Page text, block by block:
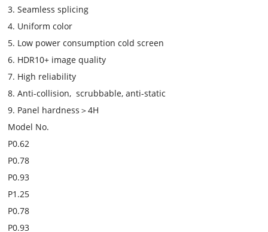
3. Seamless splicing
4. Uniform color
5. Low power consumption cold screen
6. HDR10+ image quality
7. High reliability
8. Anti-collision, scrubbable, anti-static
9. Panel hardness＞4H
Model No.
P0.62
P0.78
P0.93
P1.25
P0.78
P0.93